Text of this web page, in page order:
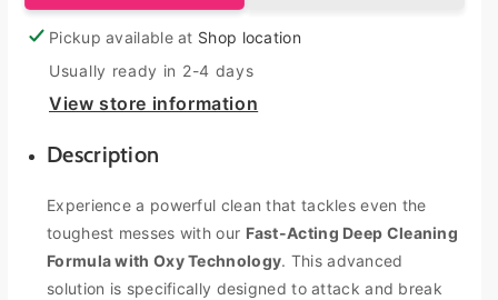
e
a
s
e
q
u
a
t
i
t
y
e
a
s
e
q
a
t
i
t
y
Pickup available at Shop location
Usually ready in 2-4 days
View store information
Description
Experience a powerful clean that tackles even the
toughest messes with our Fast-Acting Deep Cleaning
Formula with Oxy Technology. This advanced
solution is specifically designed to attack and break